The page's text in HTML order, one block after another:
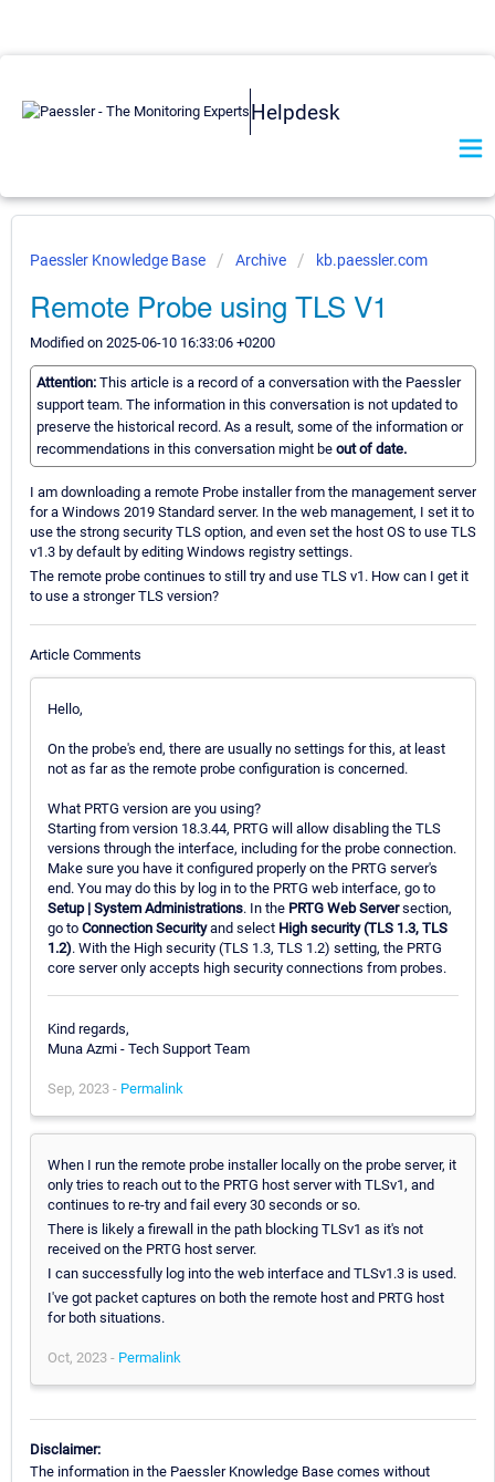
Helpdesk
Paessler Knowledge Base Archive kb.paessler.com
Remote Probe using TLS V1
Modified on 2025-06-10 16:33:06 +0200
Attention: This article is a record of a conversation with the Paessler
support team. The information in this conversation is not updated to
preserve the historical record. As a result, some of the information or
recommendations in this conversation might be out of date.
I am downloading a remote Probe installer from the management server
for a Windows 2019 Standard server. In the web management, I set it to
use the strong security TLS option, and even set the host OS to use TLS
v1.3 by default by editing Windows registry settings.
The remote probe continues to still try and use TLS v1. How can I get it
to use a stronger TLS version?
Article Comments
Hello,
On the probe's end, there are usually no settings for this, at least
not as far as the remote probe configuration is concerned.
What PRTG version are you using?
Starting from version 18.3.44, PRTG will allow disabling the TLS
versions through the interface, including for the probe connection.
Make sure you have it configured properly on the PRTG server's
end. You may do this by log in to the PRTG web interface, go to
Setup | System Administrations. In the PRTG Web Serversection,
go to Connection Securityand select High security (TLS 1.3, TLS
1.2). With the High security (TLS 1.3, TLS 1.2) setting, the PRTG
core server only accepts high security connections from probes.
Kind regards,
Muna Azmi - Tech Support Team
Sep, 2023 - Permalink
When I run the remote probe installer locally on the probe server, it
only tries to reach out to the PRTG host server with TLSv1, and
continues to re-try and fail every 30 seconds or so.
There is likely a firewall in the path blocking TLSv1 as it's not
received on the PRTG host server.
I can successfully log into the web interface and TLSv1.3 is used.
I've got packet captures on both the remote host and PRTG host
for both situations.
Oct, 2023 - Permalink
Disclaimer:
The information in the Paessler Knowledge Base comes without